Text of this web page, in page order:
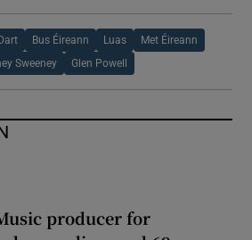
Dart Bus Éireann Luas Met Éireann
Sweeney Glen Powell
producer for